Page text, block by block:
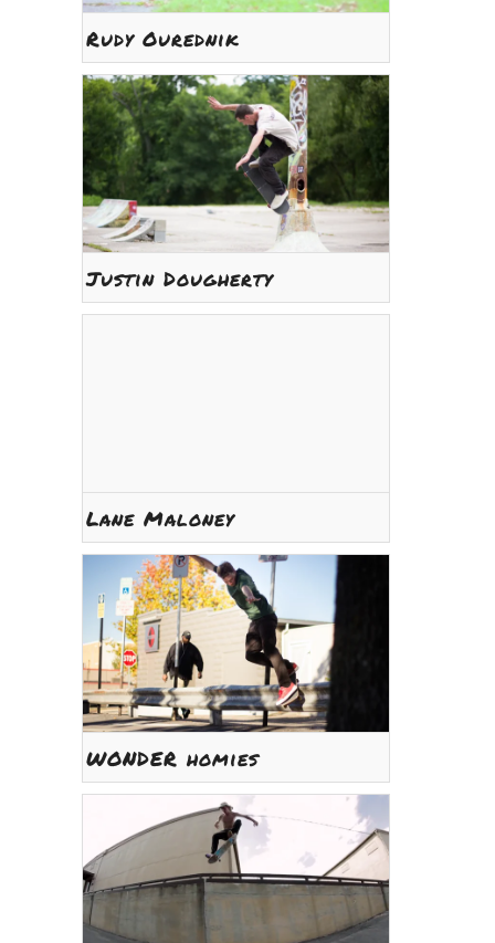
Rudy Ourednik
Justin Dougherty
Lane Maloney
WONDER homies